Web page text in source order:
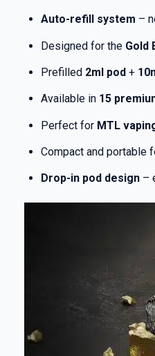
Auto-refill system –
Designed for the Gold
Prefilled 2ml pod+
Available in 15
Perfect for MTL
Compact and portable
Drop-in pod design–